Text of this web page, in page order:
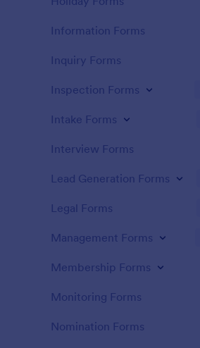
Information Forms
Inquiry Forms
Inspection Forms
Intake Forms
Interview Forms
Lead Generation Forms
Legal Forms
Management Forms
Membership Forms
Monitoring Forms
Nomination Forms